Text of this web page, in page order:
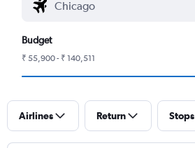
Budget
₹ 55,900 - ₹ 140,511
Airlines Return Stops